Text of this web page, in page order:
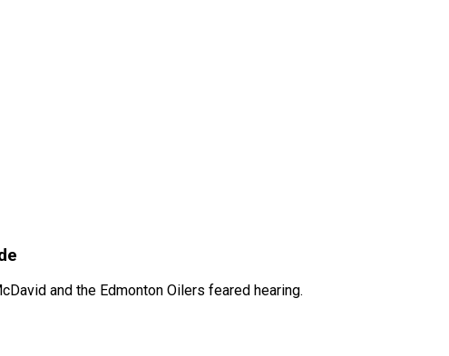
and the Edmonton Oilers feared hearing.